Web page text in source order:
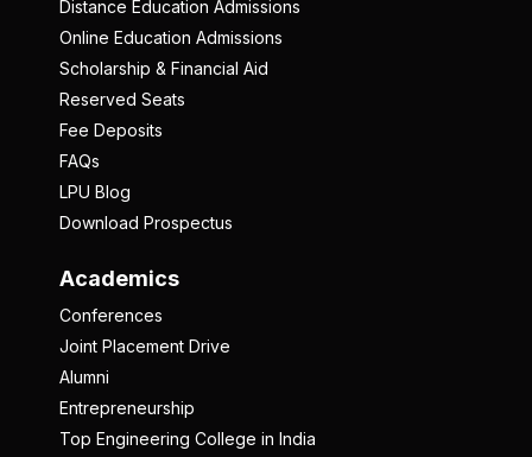
Distance Education Admissions
Online Education Admissions
Scholarship & Financial Aid
Reserved Seats
Fee Deposits
FAQs
LPU Blog
Download Prospectus
Academics
Conferences
Joint Placement Drive
Alumni
Entrepreneurship
Top Engineering College in India